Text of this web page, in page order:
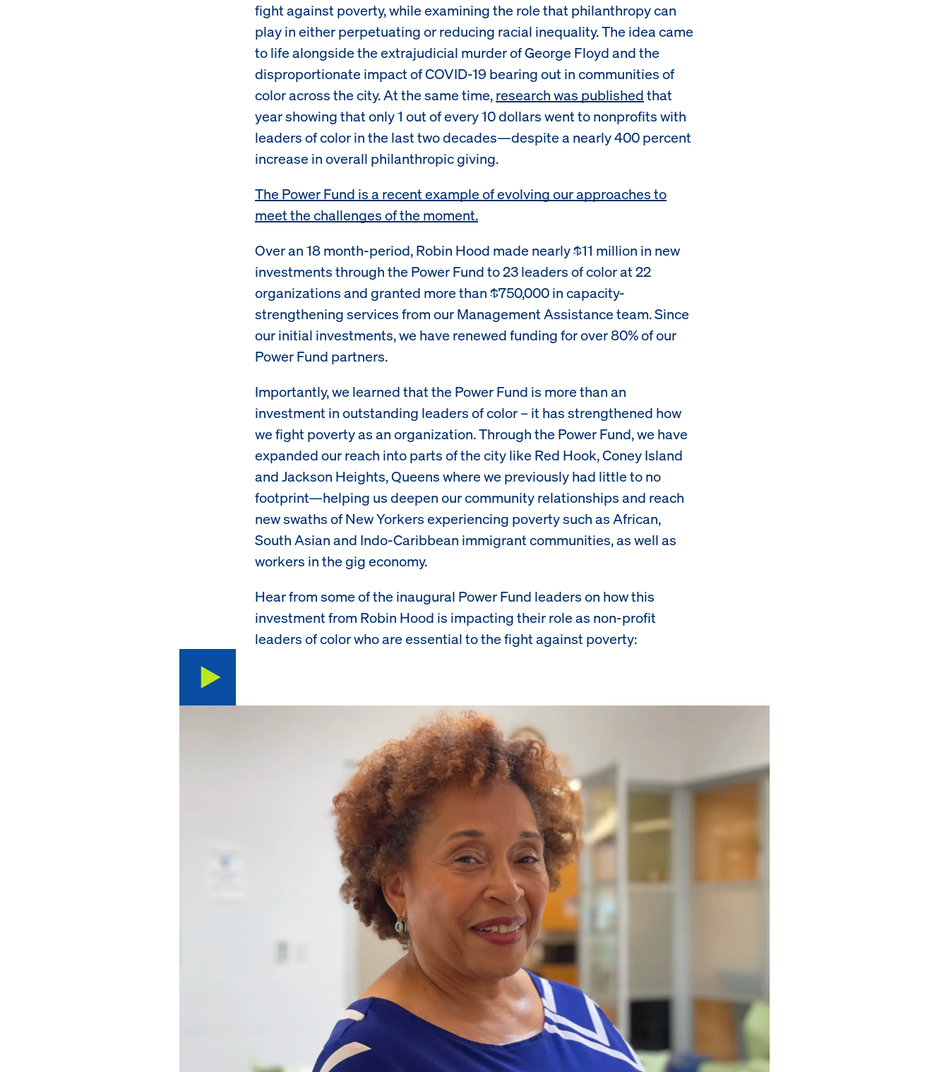
fight against poverty, while examining the role that philanthropy can
play in either perpetuating or reducing racial inequality. The idea came
to life alongside the extrajudicial murder of George Floyd and the
disproportionate impact of COVID-19 bearing out in communities of
color across the city. At the same time,research was publishedthat
year showing that only 1 out of every 10 dollars went to nonprofits with
leaders of color in the last two decades—despite a nearly 400 percent
increase in overall philanthropic giving.
The Power Fund is a recent example of evolving our approaches to
meet the challenges of the moment.
Over an 18 month-period, Robin Hood made nearly $11 million in new
investments through the Power Fund to 23 leaders of color at 22
organizations and granted more than $750,000 in capacity-
strengthening services from our Management Assistance team. Since
our initial investments, we have renewed funding for over 80% of our
Power Fund partners.
Importantly, we learned that the Power Fund is more than an
investment in outstanding leaders of color – it has strengthened how
we fight poverty as an organization. Through the Power Fund, we have
expanded our reach into parts of the city like Red Hook, Coney Island
and Jackson Heights, Queens where we previously had little to no
footprint—helping us deepen our community relationships and reach
new swaths of New Yorkers experiencing poverty such as African,
South Asian and Indo-Caribbean immigrant communities, as well as
workers in the gig economy.
Hear from some of the inaugural Power Fund leaders on how this
investment from Robin Hood is impacting their role as non-profit
leaders of color who are essential to the fight against poverty: